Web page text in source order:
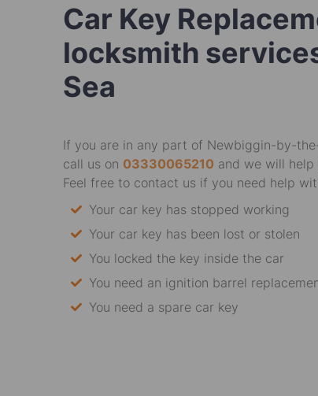
Car Key
locksmith
Sea
If you are in any part of Newbiggin-by-
call us on 03330065210 and we will help
Feel free to contact us if you need help
Your car key has stopped working
Your car key has been lost or stolen
You locked the key inside the car
You need an ignition barrel
You need a spare car key